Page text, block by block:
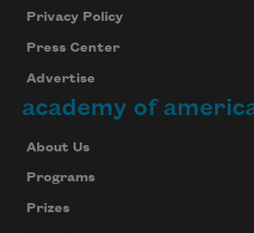
Privacy Policy
Press Center
Advertise
academy of
About Us
Programs
Prizes